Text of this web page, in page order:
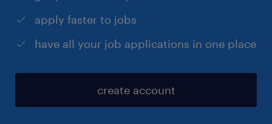
apply faster to jobs
have all your job applications in one place
create account